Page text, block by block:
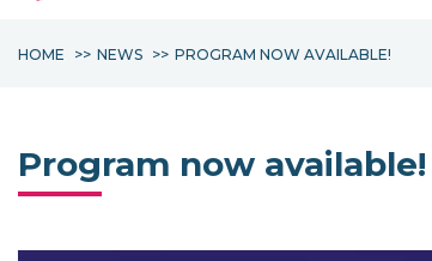
HOME NEWS PROGRAM NOW AVAILABLE!
Program now available!